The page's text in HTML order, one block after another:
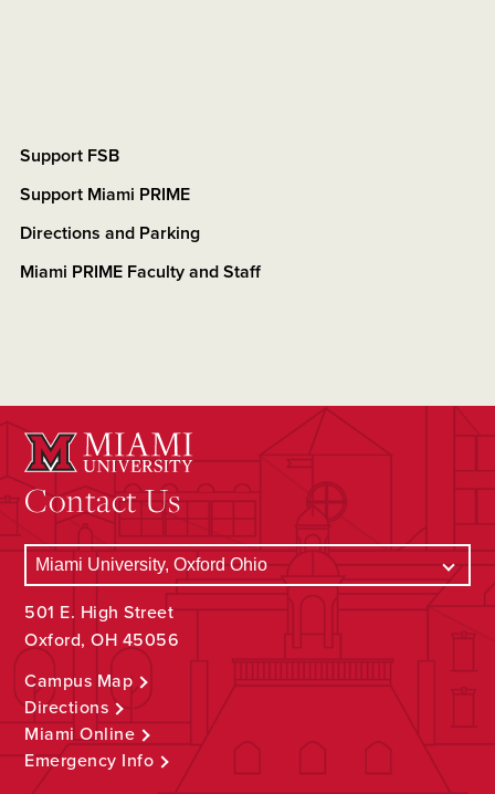
Support FSB
Support Miami PRIME
Directions and Parking
Miami PRIME Faculty and Staff
Contact Us
501 E. High Street
Oxford, OH 45056
Campus Map
Directions
Miami Online
Emergency Info